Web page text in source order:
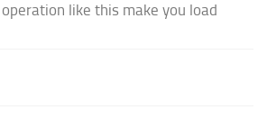
like this make you load